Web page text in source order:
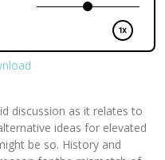
discussion as it relates to
ideas for elevated
be so. History and